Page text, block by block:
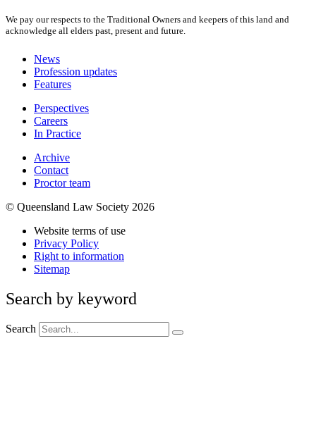
We pay our respects to the Traditional Owners and keepers of this land and
acknowledge all elders past, present and future.
News
Profession updates
Features
Perspectives
Careers
In Practice
Archive
Contact
Proctor team
© Queensland Law Society 2026
Website terms of use
Privacy Policy
Right to information
Sitemap
Search by keyword
Search